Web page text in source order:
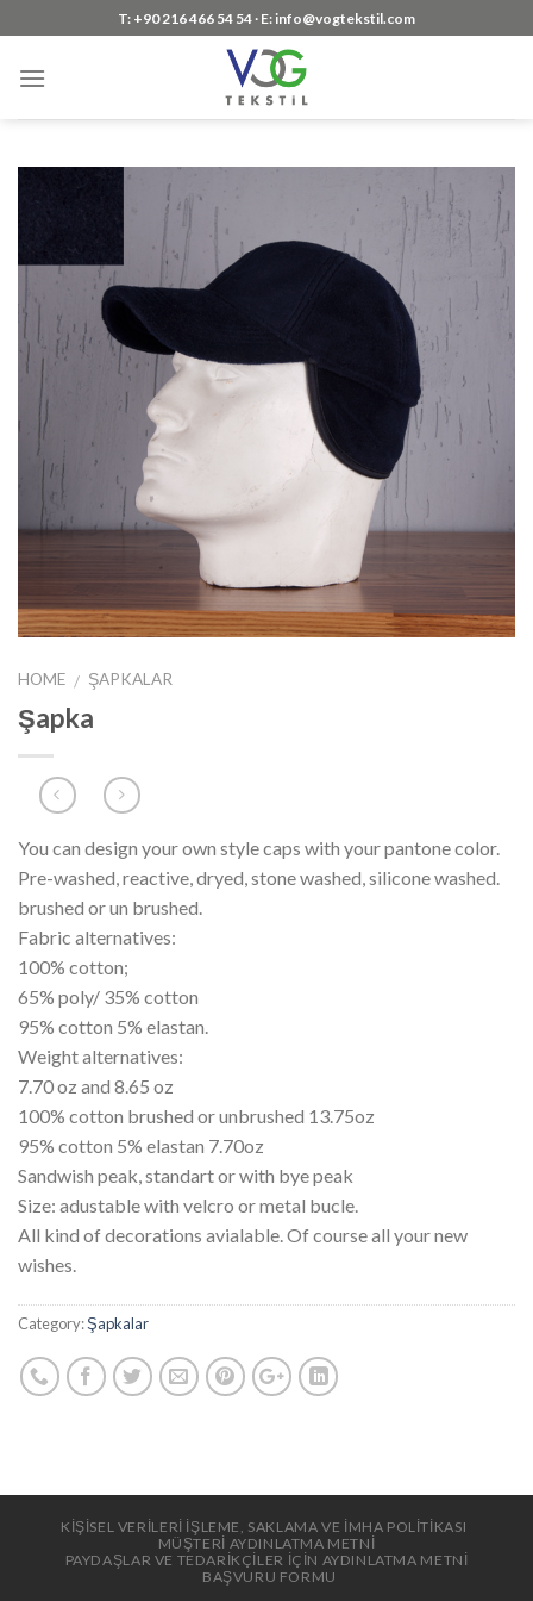
content
T: +90 216 466 54 54 ∙ E: info@vogtekstil.com
HOME / ŞAPKALAR
Şapka
You can design your own style caps with your pantone color.
Pre-washed, reactive, dryed, stone washed, silicone washed.
brushed or un brushed.
Fabric alternatives:
100% cotton;
65% poly/ 35% cotton
95% cotton 5% elastan.
Weight alternatives:
7.70 oz and 8.65 oz
100% cotton brushed or unbrushed 13.75oz
95% cotton 5% elastan 7.70oz
Sandwish peak, standart or with bye peak
Size: adustable with velcro or metal bucle.
All kind of decorations avialable. Of course all your new
wishes.
Category:Şapkalar
KİŞİSEL VERİLERİ İŞLEME, SAKLAMA VE İMHA POLİTİKASI
MÜŞTERİ AYDINLATMA METNİ
PAYDAŞLAR VE TEDARİKÇİLER İÇİN AYDINLATMA METNİ
BAŞVURU FORMU